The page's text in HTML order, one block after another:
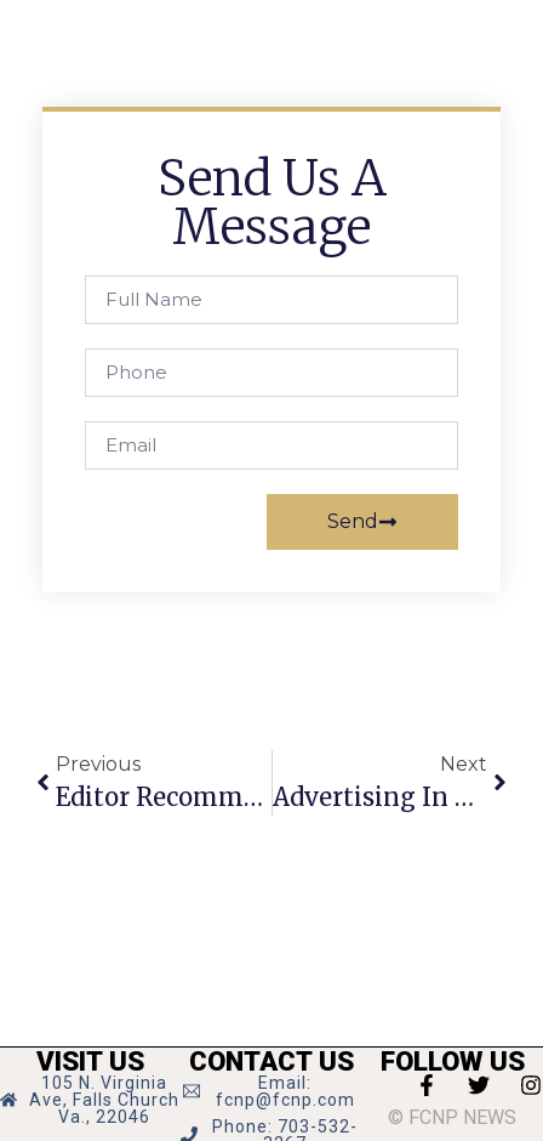
Send Us A
Message
Send
Previous
Editor Recommends: Legg Mason Tennis Classic
Next
Advertising In The Falls Church News-Press
VISIT US
105 N. Virginia
Ave, Falls Church
Va., 22046
CONTACT US
Email:
fcnp@fcnp.com
Phone: 703-532-
FOLLOW US
© FCNP NEWS